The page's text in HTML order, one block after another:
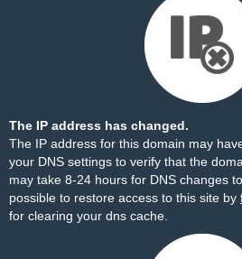
The IP address has changed.
The IP address for this domain may
your DNS settings to verify that the
may take 8-24 hours for DNS changes
possible to restore access to this site by
for clearing your dns cache.